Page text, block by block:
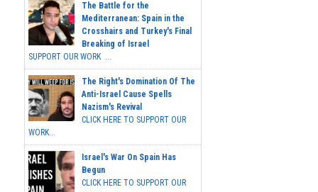
The Battle for the
Mediterranean: Spain in the
Crosshairs and Turkey's Final
Breaking of Israel
SUPPORT OUR WORK ...
The Right's Domination Of The
Anti-Israel Cause Spells
Nazism's Revival
CLICK HERE TO SUPPORT OUR
WORK...
Israel's War On Spain Has
Begun
CLICK HERE TO SUPPORT OUR